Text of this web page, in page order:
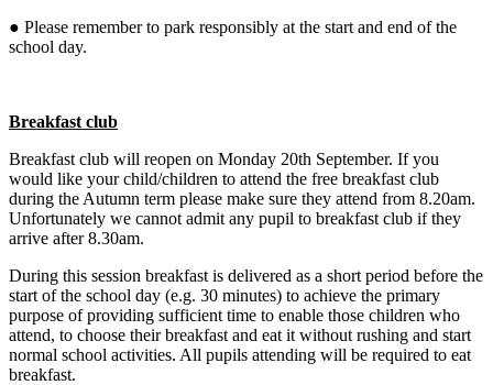
● Please remember to park responsibly at the start and end of the
school day.
Breakfast club
Breakfast club will reopen on Monday 20th September. If you
would like your child/children to attend the free breakfast club
during the Autumn term please make sure they attend from 8.20am.
Unfortunately we cannot admit any pupil to breakfast club if they
arrive after 8.30am.
During this session breakfast is delivered as a short period before the
start of the school day (e.g. 30 minutes) to achieve the primary
purpose of providing sufficient time to enable those children who
attend, to choose their breakfast and eat it without rushing and start
normal school activities. All pupils attending will be required to eat
breakfast.